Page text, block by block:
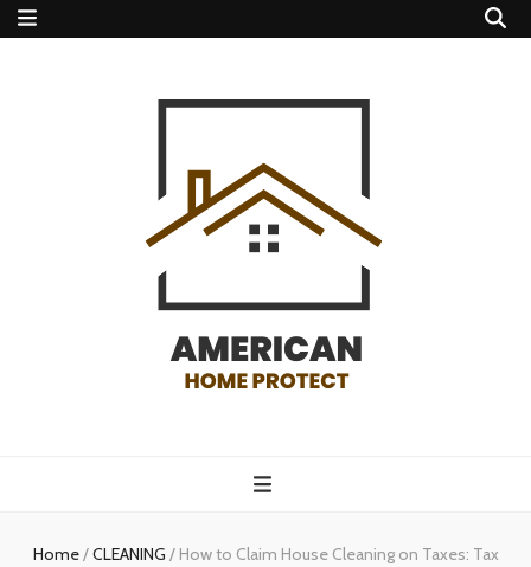
protect
Home/CLEANING / How to Claim House Cleaning on Taxes: Tax